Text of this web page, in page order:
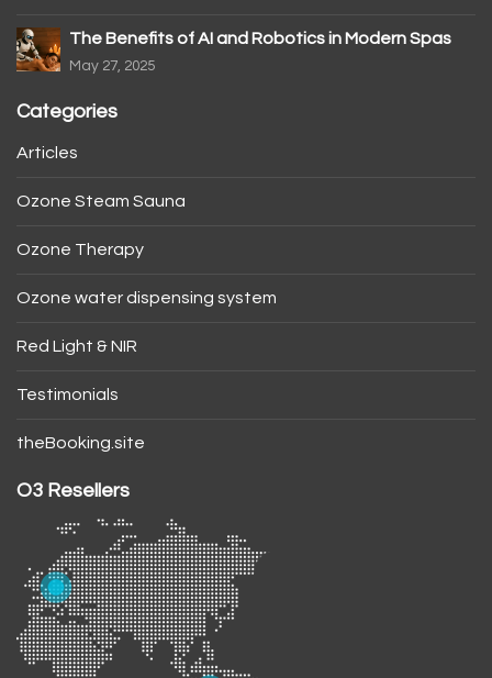
The Benefits of AI and Robotics in Modern Spas
May 27, 2025
Categories
Articles
Ozone Steam Sauna
Ozone Therapy
Ozone water dispensing system
Red Light & NIR
Testimonials
theBooking.site
O3 Resellers